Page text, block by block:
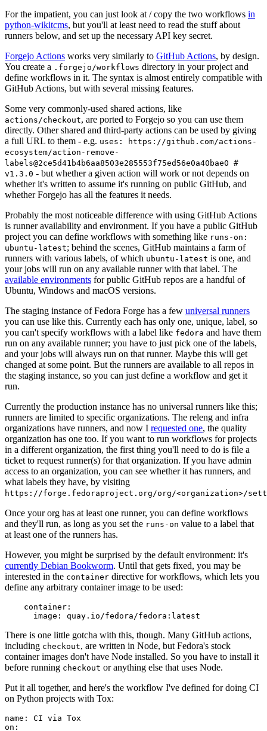
For the impatient, you can just look at / copy the two workflows in
python-wikitcms, but you'll at least need to read the stuff about
runners below, and set up the necessary API key secret.
Forgejo Actions works very similarly to GitHub Actions, by design.
You create a .forgejo/workflows directory in your project and
define workflows in it. The syntax is almost entirely compatible with
GitHub Actions, but with several missing features.
Some very commonly-used shared actions, like
actions/checkout, are ported to Forgejo so you can use them
directly. Other shared and third-party actions can be used by giving
a full URL to them - e.g. uses: https://github.com/actions-
ecosystem/action-remove-
labels@2ce5d41b4b6aa8503e285553f75ed56e0a40bae0 #
v1.3.0 - but whether a given action will work or not depends on
whether it's written to assume it's running on public GitHub, and
whether Forgejo has all the features it needs.
Probably the most noticeable difference with using GitHub Actions
is runner availability and environment. If you have a public GitHub
project you can define workflows with something like runs-on:
ubuntu-latest; behind the scenes, GitHub maintains a farm of
runners with various labels, of which ubuntu-latest is one, and
your jobs will run on any available runner with that label. The
available environments for public GitHub repos are a handful of
Ubuntu, Windows and macOS versions.
The staging instance of Fedora Forge has a few universal runners
you can use like this. Currently each has only one, unique, label, so
you can't specify workflows with a label like fedora and have them
run on any available runner; you have to just pick one of the labels,
and your jobs will always run on that runner. Maybe this will get
changed at some point. But the runners are available to all repos in
the staging instance, so you can just define a workflow and get it
run.
Currently the production instance has no universal runners like this;
runners are limited to specific organizations. The releng and infra
organizations have runners, and now I requested one, the quality
organization has one too. If you want to run workflows for projects
in a different organization, the first thing you'll need to do is file a
ticket to request runner(s) for that organization. If you have admin
access to an organization, you can see whether it has runners, and
what labels they have, by visiting
https://forge.fedoraproject.org/org/<organization>/
Once your org has at least one runner, you can define workflows
and they'll run, as long as you set the runs-on value to a label that
at least one of the runners has.
However, you might be surprised by the default environment: it's
currently Debian Bookworm. Until that gets fixed, you may be
interested in the container directive for workflows, which lets you
define any arbitrary container image to be used:
container :
image : quay.io/fedora/fedora:latest
There is one little gotcha with this, though. Many GitHub actions,
including checkout, are written in Node, but Fedora's stock
container images don't have Node installed. So you have to install it
before running checkout or anything else that uses Node.
Put it all together, and here's the workflow I've defined for doing CI
on Python projects with Tox:
name :
CI via Tox
on :